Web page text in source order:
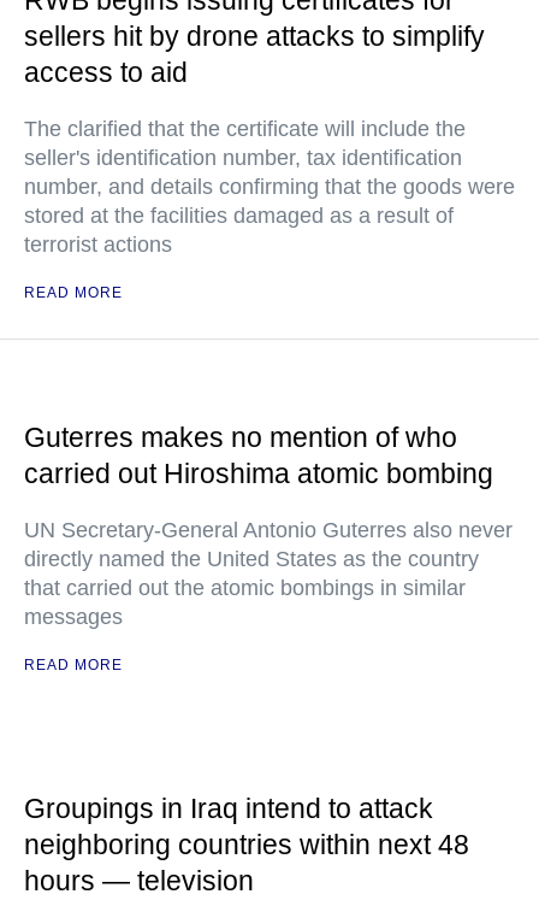
sellers hit by drone attacks to simplify
access to aid
The clarified that the certificate will include the
seller's identification number, tax identification
number, and details confirming that the goods were
stored at the facilities damaged as a result of
terrorist actions
READ MORE
Guterres makes no mention of who
carried out Hiroshima atomic bombing
UN Secretary-General Antonio Guterres also never
directly named the United States as the country
that carried out the atomic bombings in similar
messages
READ MORE
Groupings in Iraq intend to attack
neighboring countries within next 48
hours — television